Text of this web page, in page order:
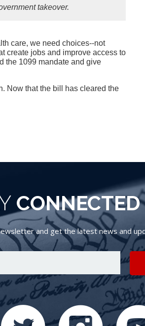
takeover.
care, we need choices--not
create jobs and improve access to
the 1099 mandate and give
Now that the bill has cleared the
CONNECTED
and get the latest news and